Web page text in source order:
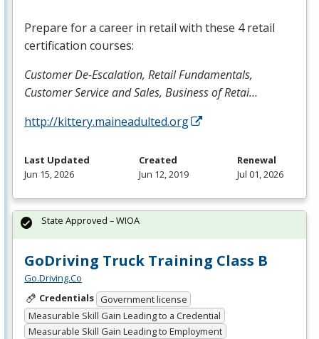
Prepare for a career in retail with these 4 retail
certification courses:
Customer De-Escalation, RetailFundamentals,
Customer Service andSales, Business of Retai…
http://kittery.maineadulted.org
Last Updated
Jun 15, 2026
Created
Jun 12, 2019
Renewal
Jul 01, 2026
GoDriving Truck Training Class B
Go.Driving.Co
Credentials Government license
Measurable Skill Gain Leading to a Credential
Measurable Skill Gain Leading to Employment
State Approved – WIOA